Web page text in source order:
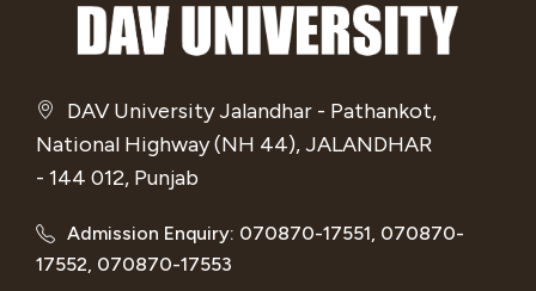
DAV University Jalandhar - Pathankot,
National Highway (NH 44), JALANDHAR
- 144 012, Punjab
Admission Enquiry: 070870-17551, 070870-
17552, 070870-17553